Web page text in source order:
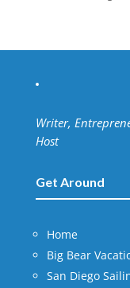
Writer,
Host
Get Around
Home
Big Bear
San Diego